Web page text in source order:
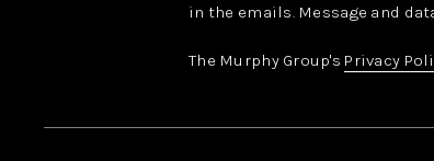
in the emails. Message and
The Murphy Group's Privacy